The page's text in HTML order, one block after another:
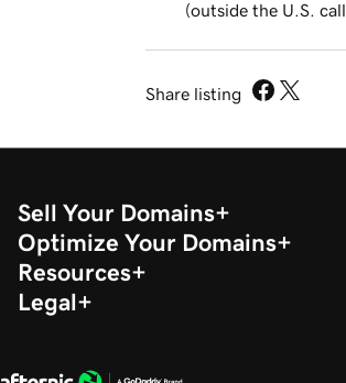
(outside the U.S. call
Share listing
Sell Your Domains
Optimize Your Domains
Resources
Legal